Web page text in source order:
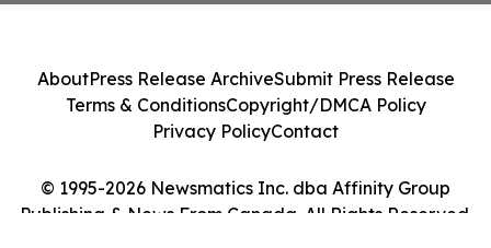
© 1995-2026 Newsmatics Inc. dba Affinity Group
Publishing & News From Canada. All Rights Reserved.
AboutPress Release ArchiveSubmit Press Release
Terms & ConditionsCopyright/DMCA Policy
Privacy PolicyContact